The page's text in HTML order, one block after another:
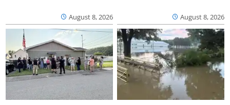
August 8, 2026 August 8, 2026